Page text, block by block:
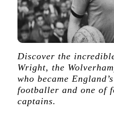
Discover the
Wright, the
who became
footballer and one of
captains.